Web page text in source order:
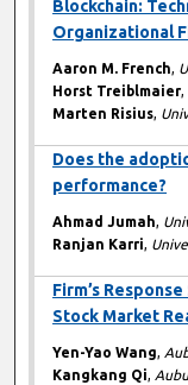
Blockchain:
Organizational
Aaron M. French,
Horst Treiblmaier,
Marten Risius,
Does the
performance?
Ahmad Jumah,
Ranjan Karri,
Firm’s
Stock Market
Yen-Yao Wang,
Kangkang Qi,